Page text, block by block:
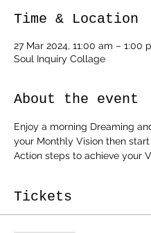
Time & Location
27 Mar 2024, 11:00 am – 1:00
Soul Inquiry Collage
About the event
Enjoy a morning Dreaming
your Monthly Vision then
Action steps to achieve your
Tickets